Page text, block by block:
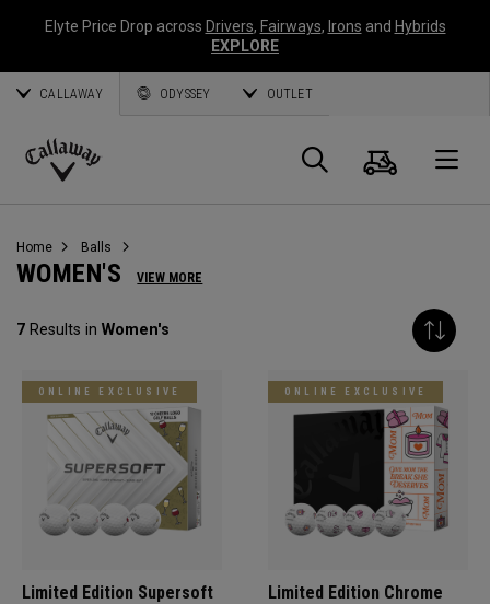
Elyte Price Drop across Drivers, Fairways, Irons and Hybrids
EXPLORE
CALLAWAY ODYSSEY OUTLET
Callaway
Search
Cart
Home Balls
WOMEN'S VIEW MORE
7 Results in Women's
ONLINE EXCLUSIVE
Limited Edition Supersoft
ONLINE EXCLUSIVE
Limited Edition Chrome